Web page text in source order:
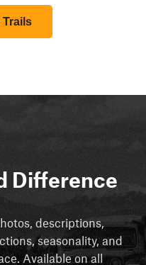
Trails
Difference
descriptions,
seasonality, and
Available on all